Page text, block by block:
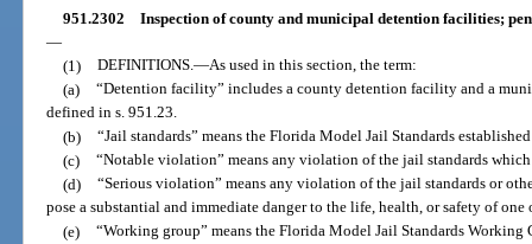
951.2302 Inspection of county and municipal detention facilities;
—
(1) DEFINITIONS.—As used in this section, the term:
(a) “Detention facility” includes a county detention facility and a
defined in s. 951.23.
(b) “Jail standards” means the Florida Model Jail Standards
(c) “Notable violation” means any violation of the jail standards
(d) “Serious violation” means any violation of the jail standards or
pose a substantial and immediate danger to the life, health, or safety of one
(e) “Working group” means the Florida Model Jail Standards Working